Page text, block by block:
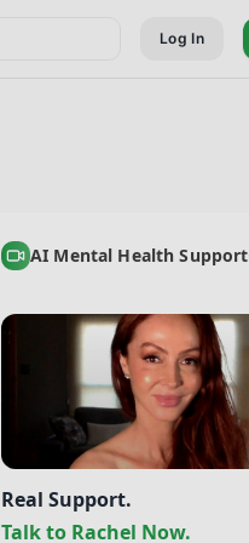
Log In
AI Mental Health Support
Real Support.
Talk to Rachel Now.